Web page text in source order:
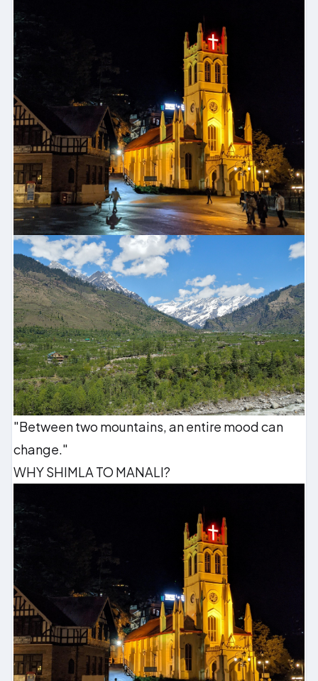
"Between two mountains, an entire mood can
change."
WHY SHIMLA TO MANALI?